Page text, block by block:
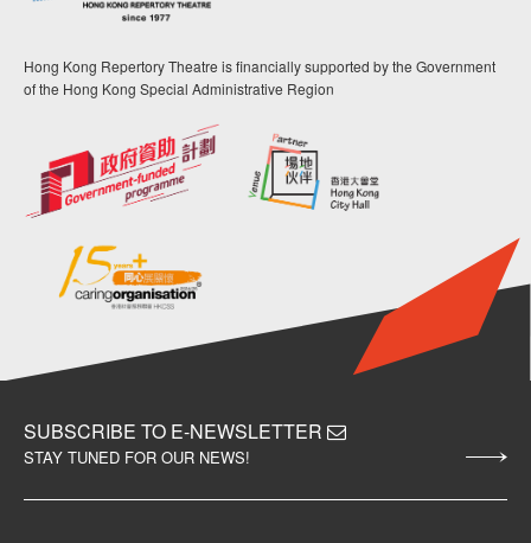
Hong Kong Repertory Theatre is financially supported by the Government
of the Hong Kong Special Administrative Region
SUBSCRIBE TO E-NEWSLETTER
STAY TUNED FOR OUR NEWS!